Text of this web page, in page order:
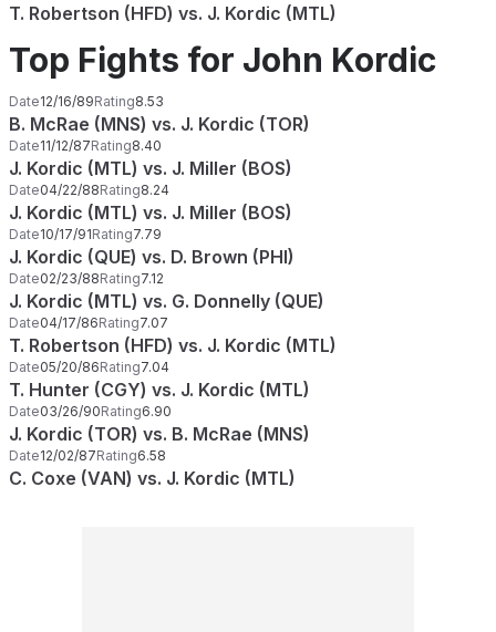
T. Robertson (HFD) vs. J. Kordic (MTL)
Top Fights for John Kordic
Date12/16/89Rating8.53
B. McRae (MNS) vs. J. Kordic (TOR)
Date11/12/87Rating8.40
J. Kordic (MTL) vs. J. Miller (BOS)
Date04/22/88Rating8.24
J. Kordic (MTL) vs. J. Miller (BOS)
Date10/17/91Rating7.79
J. Kordic (QUE) vs. D. Brown (PHI)
Date02/23/88Rating7.12
J. Kordic (MTL) vs. G. Donnelly (QUE)
Date04/17/86Rating7.07
T. Robertson (HFD) vs. J. Kordic (MTL)
Date05/20/86Rating7.04
T. Hunter (CGY) vs. J. Kordic (MTL)
Date03/26/90Rating6.90
J. Kordic (TOR) vs. B. McRae (MNS)
Date12/02/87Rating6.58
C. Coxe (VAN) vs. J. Kordic (MTL)